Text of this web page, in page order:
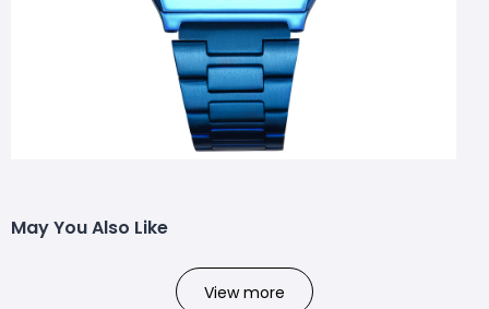
May You Also Like
View more